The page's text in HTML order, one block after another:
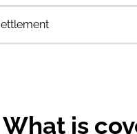
What is